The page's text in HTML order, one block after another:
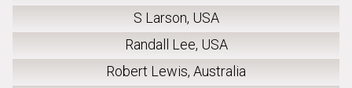
S Larson, USA
Randall Lee, USA
Robert Lewis, Australia